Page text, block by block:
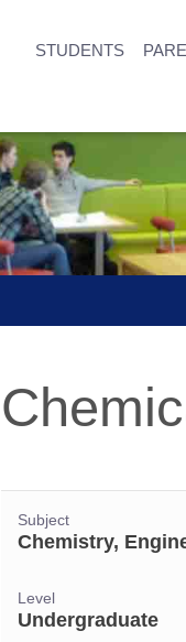
STUDENTS
Subject
Chemistry,
Level
Undergraduate